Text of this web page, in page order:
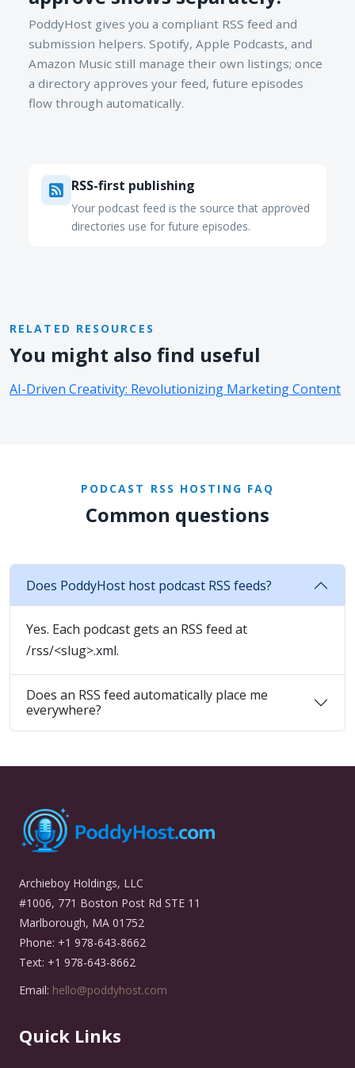
PoddyHost gives you a compliant RSS feed and
submission helpers. Spotify, Apple Podcasts, and
Amazon Music still manage their own listings; once
a directory approves your feed, future episodes
flow through automatically.
RSS-first publishing
Your podcast feed is the source that approved
directories use for future episodes.
RELATED RESOURCES
You might also find useful
AI-Driven Creativity: Revolutionizing Marketing Content
PODCAST RSS HOSTING FAQ
Common questions
Does PoddyHost host podcast RSS feeds?
Yes. Each podcast gets an RSS feed at
/rss/<slug>.xml.
Does an RSS feed automatically place me
everywhere?
Archieboy Holdings, LLC
#1006, 771 Boston Post Rd STE 11
Marlborough, MA 01752
Phone: +1 978-643-8662
Text: +1 978-643-8662
Email: hello@poddyhost.com
Quick Links